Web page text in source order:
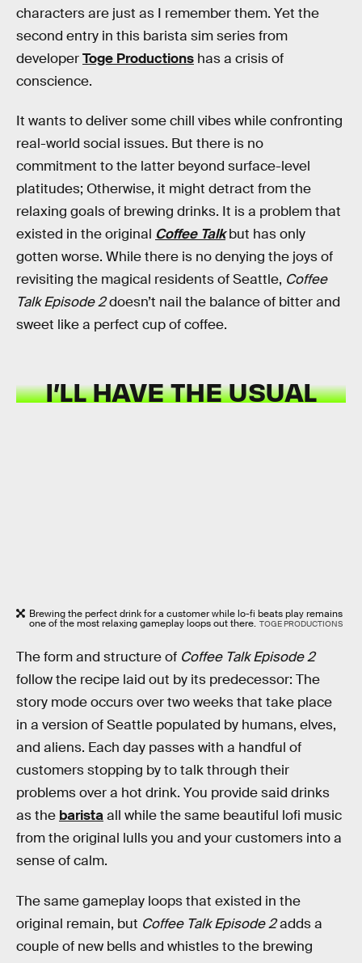
characters are just as I remember them. Yet the
second entry in this barista sim series from
developerToge Productions has a crisis of
conscience.
It wants to deliver some chill vibes while confronting
real-world social issues. But there is no
commitment to the latter beyond surface-level
platitudes; Otherwise, it might detract from the
relaxing goals of brewing drinks. It is a problem that
existed in the original Coffee Talkbut has only
gotten worse. While there is no denying the joys of
revisiting the magical residents of Seattle, Coffee
Talk Episode 2doesn’t nail the balance of bitter and
sweet like a perfect cup of coffee.
I’LL HAVE THE USUAL
Brewing the perfect drink for a customer while lo-fi beats play remains
one of the most relaxing gameplay loops out there. TOGE PRODUCTIONS
The form and structure of Coffee Talk Episode 2
follow the recipe laid out by its predecessor: The
story mode occurs over two weeks that take place
in a version of Seattle populated by humans, elves,
and aliens. Each day passes with a handful of
customers stopping by to talk through their
problems over a hot drink. You provide said drinks
as the baristaall while the same beautiful lofi music
from the original lulls you and your customers into a
sense of calm.
The same gameplay loops that existed in the
original remain, but Coffee Talk Episode 2adds a
couple of new bells and whistles to the brewing